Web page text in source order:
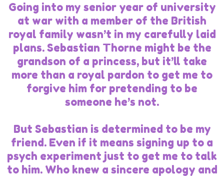
Going into my senior year of university
at war with a member of the British
royal family wasn’t in my carefully laid
plans. Sebastian Thorne might be the
grandson of a princess, but it’ll take
more than a royal pardon to get me to
forgive him for pretending to be
someone he’s not.
But Sebastian is determined to be my
friend. Even if it means signing up to a
psych experiment just to get me to talk
to him. Who knew a sincere apology and